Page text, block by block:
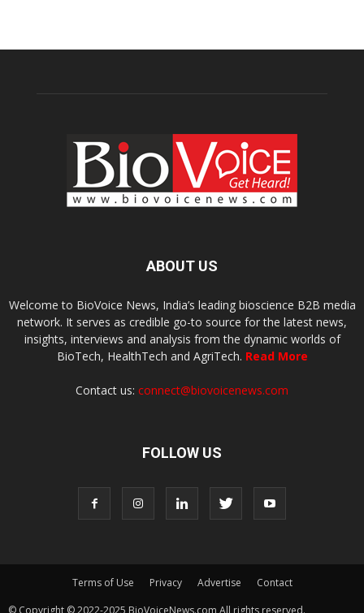
ABOUT US
Welcome to BioVoice News, India’s leading bioscience B2B media
network. It serves as credible go-to source for the latest news,
insights, interviews and analysis from the dynamic worlds of
BioTech, HealthTech and AgriTech. Read More
Contact us: connect@biovoicenews.com
FOLLOW US
Terms of Use Privacy Advertise
Contact